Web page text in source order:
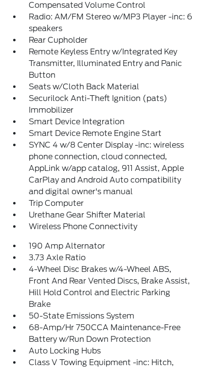
Compensated Volume Control
Radio: AM/FM Stereo w/MP3 Player -inc: 6
speakers
Rear Cupholder
Remote Keyless Entry w/Integrated Key
Transmitter, Illuminated Entry and Panic
Button
Seats w/Cloth Back Material
Securilock Anti-Theft Ignition (pats)
Immobilizer
Smart Device Integration
Smart Device Remote Engine Start
SYNC 4 w/8 Center Display -inc: wireless
phone connection, cloud connected,
AppLink w/app catalog, 911 Assist, Apple
CarPlay and Android Auto compatibility
and digital owner's manual
Trip Computer
Urethane Gear Shifter Material
Wireless Phone Connectivity
190 Amp Alternator
3.73 Axle Ratio
4-Wheel Disc Brakes w/4-Wheel ABS,
Front And Rear Vented Discs, Brake Assist,
Hill Hold Control and Electric Parking
Brake
50-State Emissions System
68-Amp/Hr 750CCA Maintenance-Free
Battery w/Run Down Protection
Auto Locking Hubs
Class V Towing Equipment -inc: Hitch,